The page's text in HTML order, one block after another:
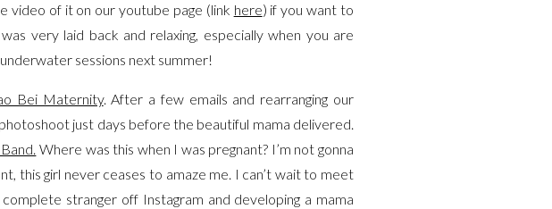
video of it on our youtube page (link here) if you want to
very laid back and relaxing, especially when you are
sessions next summer!
Bei Maternity. After a few emails and rearranging our
just days before the beautiful mama delivered.
Where was this when I was pregnant? I’m not gonna
this girl never ceases to amaze me. I can’t wait to meet
stranger off Instagram and developing a mama